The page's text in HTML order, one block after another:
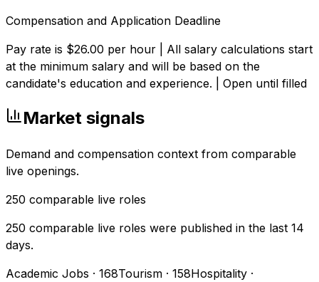
Compensation and Application Deadline
Pay rate is $26.00 per hour | All salary calculations start
at the minimum salary and will be based on the
candidate's education and experience. | Open until filled
Market signals
Demand and compensation context from comparable
live openings.
250 comparable live roles
250 comparable live roles were published in the last 14
days.
Academic Jobs · 168Tourism · 158Hospitality ·